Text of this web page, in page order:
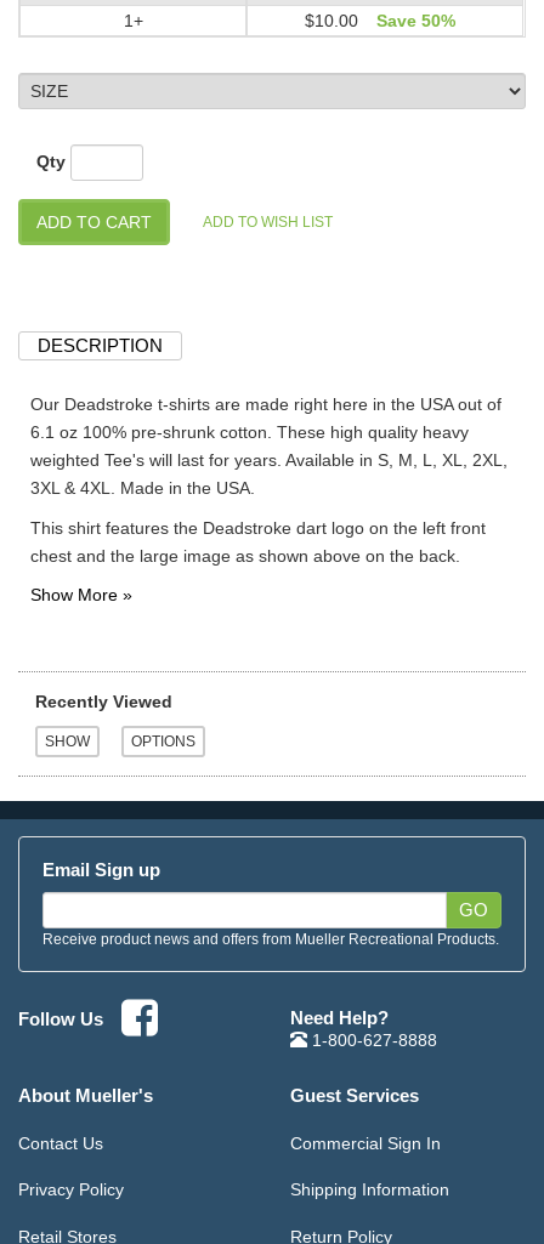
1+ $10.00 Save 50%
Qty
DESCRIPTION
Our Deadstroke t-shirts are made right here in the USA out of
6.1 oz 100% pre-shrunk cotton. These high quality heavy
weighted Tee's will last for years. Available in S, M, L, XL, 2XL,
3XL & 4XL. Made in the USA.
This shirt features the Deadstroke dart logo on the left front
chest and the large image as shown above on the back.
Recently Viewed
Email Sign up
GO
Receive product news and offers from Mueller Recreational Products.
Follow Us Need Help?
1-800-627-8888
About Mueller's
Contact Us
Privacy Policy
Retail Stores
Guest Services
Commercial Sign In
Shipping Information
Return Policy